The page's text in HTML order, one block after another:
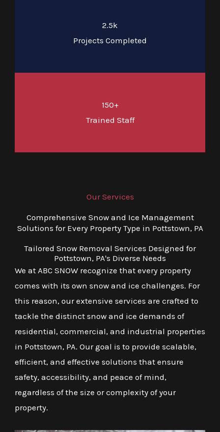
2.5k
Projects Completed
150+
Trained Staff
Our Services
Comprehensive Snow and Ice Management
Solutions for Every Property Type in Pottstown, PA
Tailored Snow Removal Services Designed for
Pottstown, PA's Diverse Needs
We at ABC SNOW recognize that every property
comes with its own snow and ice challenges. For
this reason, our extensive services are crafted to
tackle the distinct snow and ice demands of
residential, commercial, and industrial properties
in Pottstown, PA. Our goal is to provide scalable,
efficient, and effective solutions that ensure
safety, accessibility, and peace of mind,
regardless of the size or complexity of your
property.